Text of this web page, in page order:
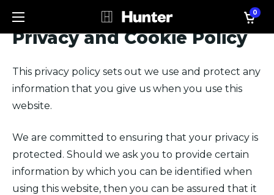
0
Privacy and Cookie Policy
This privacy policy sets out we use and protect any
information that you give us when you use this
website.
We are committed to ensuring that your privacy is
protected. Should we ask you to provide certain
information by which you can be identified when
using this website, then you can be assured that it